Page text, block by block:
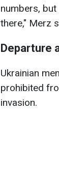
numbers,
there," Merz
Departure
Ukrainian
prohibited
invasion.